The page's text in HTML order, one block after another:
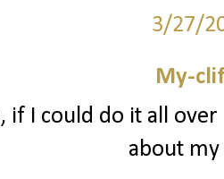
3/27/
My-
if I could do it all
about my